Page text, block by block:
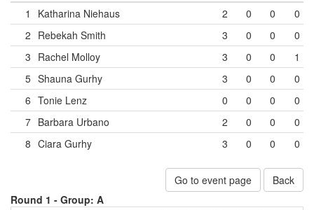
1
Katharina Niehaus 2 0 0
0
2 Rebekah Smith 3 0 0
0
3 Rachel Molloy 3 0 0
1
5 Shauna Gurhy 3 0 0
0
6 Tonie Lenz 0 0 0
0
7 Barbara Urbano 2 0 0
0
8 Ciara Gurhy 3 0 0 0
Go to event page
Back
Round 1 - Group: A